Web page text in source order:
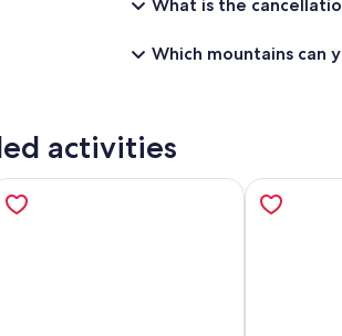
What is the
Which mountains can
activities